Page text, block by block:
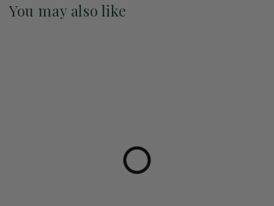
You may also like